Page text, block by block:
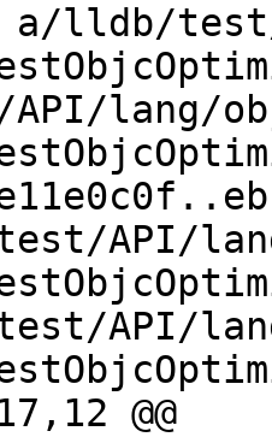
lldb/test/
lang/
API/
API/
@@